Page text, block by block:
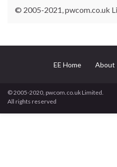
© 2005-2021, pwcom.co.uk
EE Home About
© 2005-2020, pwcom.co.uk Limited.
All rights reserved